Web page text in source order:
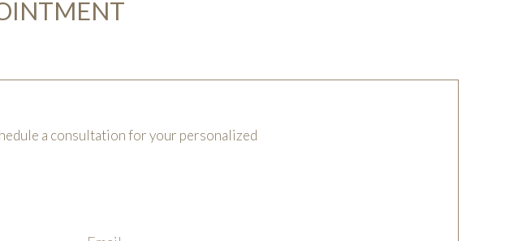
a consultation for your personalized